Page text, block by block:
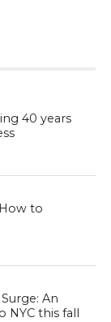
40 years
to
An
NYC this fall